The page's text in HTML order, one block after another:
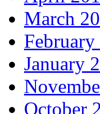
March
February
January
October